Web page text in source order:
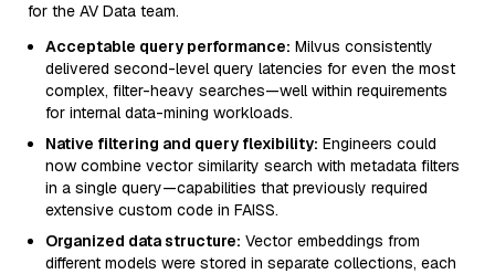
for the AV Data team.
Acceptable query performance: Milvus consistently
delivered second-level query latencies for even the most
complex, filter-heavy searches—well within requirements
for internal data-mining workloads.
Native filtering and query flexibility: Engineers could
now combine vector similarity search with metadata filters
in a single query—capabilities that previously required
extensive custom code in FAISS.
Organized data structure: Vector embeddings from
different models were stored in separate collections, each